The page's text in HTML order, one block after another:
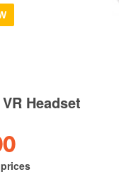
Headset